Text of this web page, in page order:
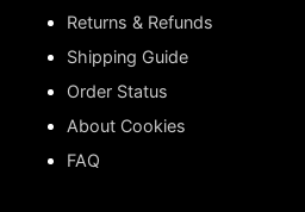
Returns & Refunds
Shipping Guide
Order Status
About Cookies
FAQ